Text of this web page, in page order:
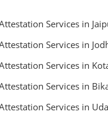
Services in
Services in
Services in
Services in
Services in